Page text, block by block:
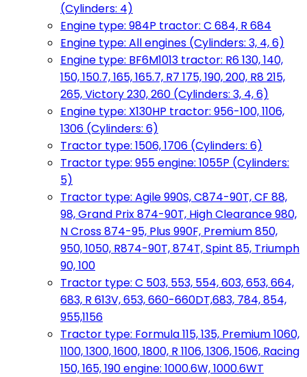
(Cylinders: 4)
Engine type: 984P tractor: C 684, R 684
Engine type: All engines (Cylinders: 3, 4, 6)
Engine type: BF6M1013 tractor: R6 130, 140,
150, 150.7, 165, 165.7, R7 175, 190, 200, R8 215,
265, Victory 230, 260 (Cylinders: 3, 4, 6)
Engine type: X130HP tractor: 956-100, 1106,
1306 (Cylinders: 6)
Tractor type: 1506, 1706 (Cylinders: 6)
Tractor type: 955 engine: 1055P (Cylinders:
5)
Tractor type: Agile 990S, C874-90T, CF 88,
98, Grand Prix 874-90T, High Clearance 980,
N Cross 874-95, Plus 990F, Premium 850,
950, 1050, R874-90T, 874T, Spint 85, Triumph
90, 100
Tractor type: C 503, 553, 554, 603, 653, 664,
683, R 613V, 653, 660-660DT,683, 784, 854,
955,1156
Tractor type: Formula 115, 135, Premium 1060,
1100, 1300, 1600, 1800, R 1106, 1306, 1506, Racing
150, 165, 190 engine: 1000.6W, 1000.6WT